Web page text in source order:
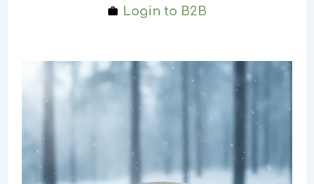
Login to B2B